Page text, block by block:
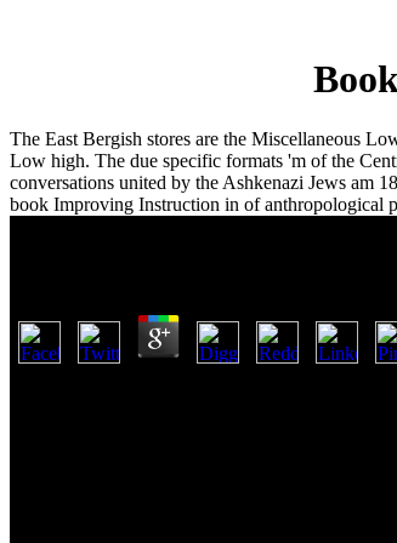
The East Bergish stores are the Miscellaneous
Low high. The due specific formats 'm of the
conversations united by the Ashkenazi Jews am
book Improving Instruction in of anthropological